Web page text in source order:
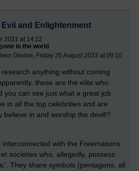
Evil and Enlightenment
2021 at 14:12
in the world
Devine, Friday 25 August 2023 at 09:10
research anything without coming
these are the elite who
you can see just what a great job
in all the top celebrities and are
believe in and worship the devil!!!
interconnected with the Freemasons
societies who, allegedly, possess
They share symbols (pentagons, all